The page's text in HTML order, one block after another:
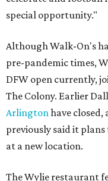
special opportunity."
Although Walk-On's
pre-pandemic times,
DFW open currently,
The Colony. Earlier
Arlingtonhave
previously said it
at a new location.
The Wylie restaurant